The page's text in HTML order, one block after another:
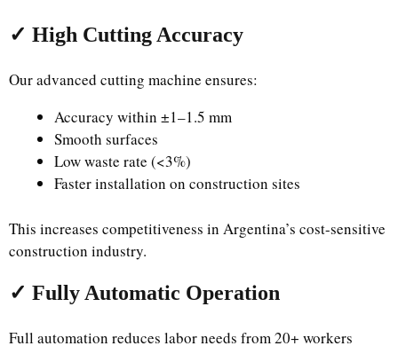
✓ High Cutting Accuracy
Our advanced cutting machine ensures:
Accuracy within ±1–1.5 mm
Smooth surfaces
Low waste rate (<3%)
Faster installation on construction sites
This increases competitiveness in Argentina’s cost-sensitive
construction industry.
✓ Fully Automatic Operation
Full automation reduces labor needs from 20+ workers